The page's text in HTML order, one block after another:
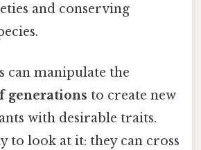
and conserving
can manipulate the
generations to create new
with desirable traits.
to look at it: they can cross